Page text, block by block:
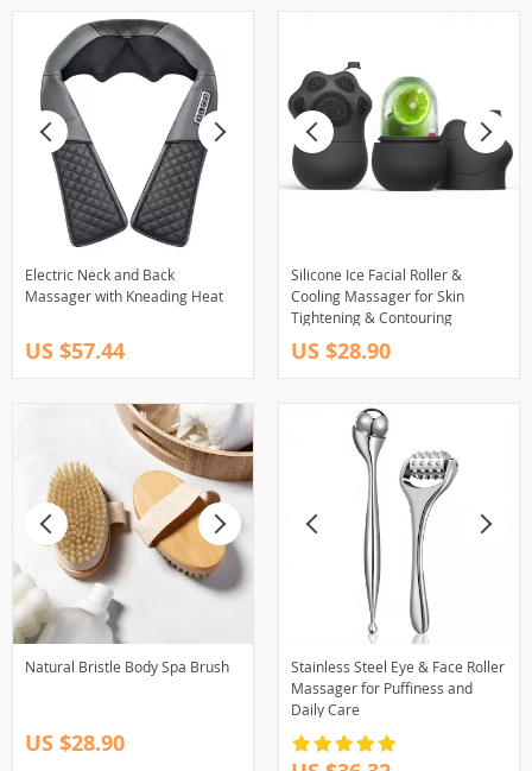
Electric Neck and Back
Massager with Kneading Heat
US $57.44
Silicone Ice Facial Roller &
Cooling Massager for Skin
Tightening & Contouring
US $28.90
Natural Bristle Body Spa Brush
US $28.90
Stainless Steel Eye & Face Roller
Massager for Puffiness and
Daily Care